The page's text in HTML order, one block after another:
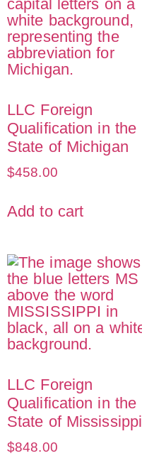
LLC Foreign
Qualification in the
State of Michigan
$458.00
Add to cart
LLC Foreign
Qualification in the
State of Mississippi
$848.00